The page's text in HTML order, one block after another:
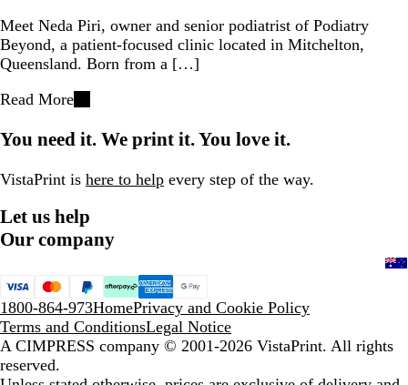
Meet Neda Piri, owner and senior podiatrist of Podiatry
Beyond, a patient-focused clinic located in Mitchelton,
Queensland. Born from a […]
Read More
You need it. We print it. You love it.
VistaPrint is here to help every step of the way.
Let us help
Our company
1800-864-973HomePrivacy and Cookie Policy
Terms and ConditionsLegal Notice
A CIMPRESS company © 2001-2026 VistaPrint. All rights
reserved.